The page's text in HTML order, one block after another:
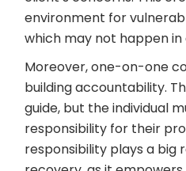
environment for
which may not happen
Moreover, one-on-one
building accountability.
guide, but the individual
responsibility for their
responsibility plays a big